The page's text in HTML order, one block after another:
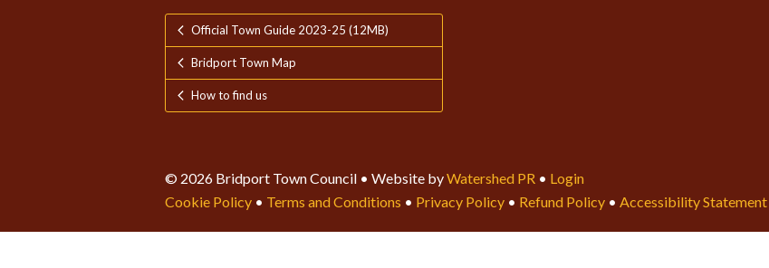
Official Town Guide 2023-25 (12MB)
Bridport Town Map
How to find us
© 2026 Bridport Town Council • Website byWatershed PR • Login
Cookie Policy • Terms and Conditions • Privacy Policy • Refund Policy • Accessibility Statement